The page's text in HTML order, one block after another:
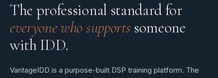
The professional standard for
everyone who supports someone
with IDD.
VantageIDD is a purpose-built DSP training platform. The